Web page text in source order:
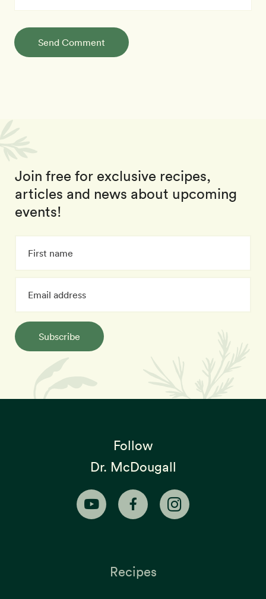
Send Comment
Join free for exclusive recipes,
articles and news about upcoming
events!
Subscribe
Follow
Dr. McDougall
Recipes